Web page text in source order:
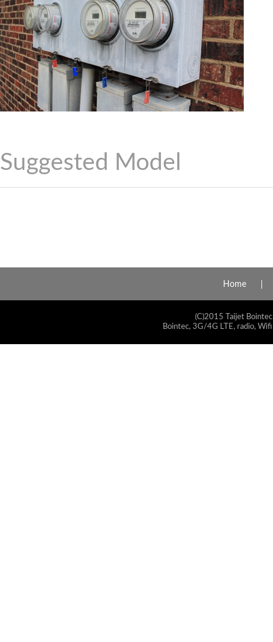
Suggested Model
Home
(C)2015 Taijet
Bointec, 3G/4G LTE, radio,